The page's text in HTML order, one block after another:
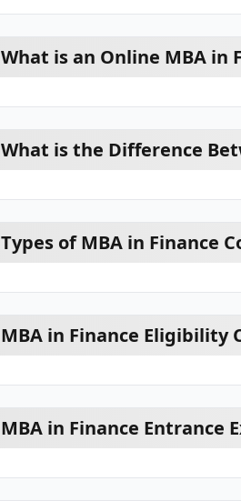
What is an Online MBA in
What is the Difference
Types of MBA in Finance
MBA in Finance Eligibility
MBA in Finance Entrance